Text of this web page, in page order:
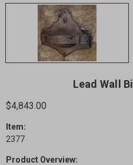
Lead Wall
$4,843.00
Item:
2377
Product Overview: